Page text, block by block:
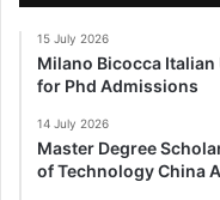
15 July 2026
Milano Bicocca
for Phd Admissions
14 July 2026
Master Degree
of Technology China